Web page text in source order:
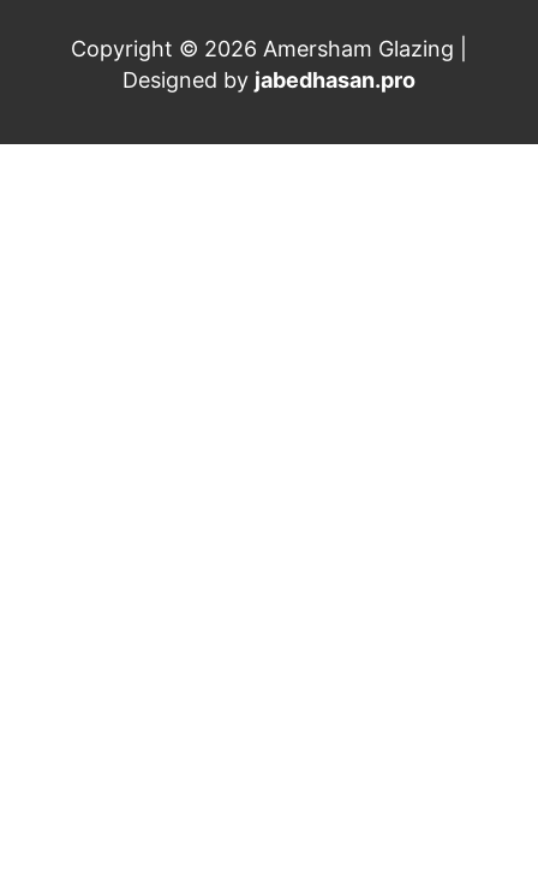
Copyright © 2026 Amersham Glazing |
Designed by jabedhasan.pro